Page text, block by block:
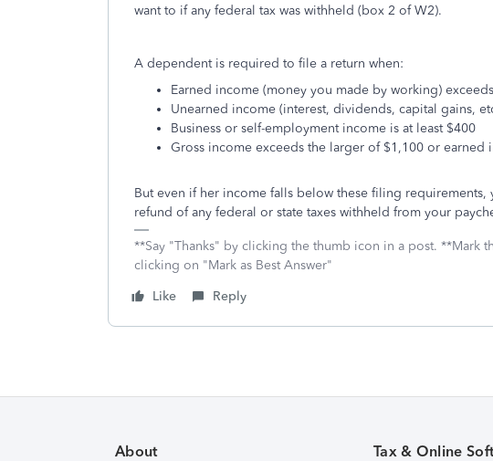
want to if any federal tax was withheld (box 2 of W2).
A dependent is required to file a return when:
Earned income (money you made by working)
Unearned income (interest, dividends, capital gains,
Business or self-employment income is at least $400
Gross income exceeds the larger of $1,100 or earned
But even if her income falls below these filing
refund of any federal or state taxes withheld from your
**Say "Thanks" by clicking the thumb icon in a post. **Mark
clicking on "Mark as Best Answer"
Like
Reply
About Tax & Online